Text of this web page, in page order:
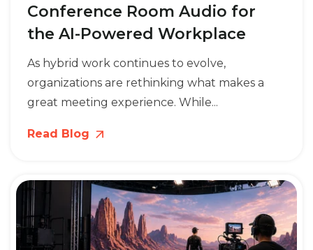
Conference Room Audio for
the AI-Powered Workplace
As hybrid work continues to evolve,
organizations are rethinking what makes a
great meeting experience. While...
Read Blog